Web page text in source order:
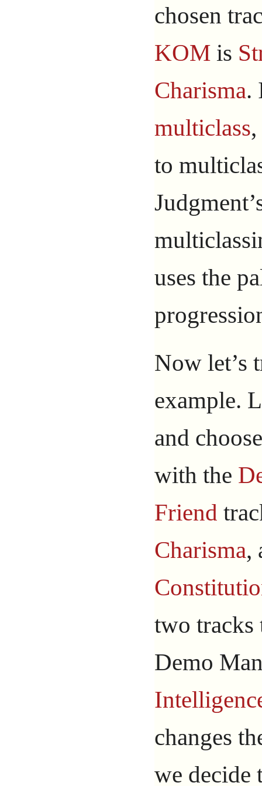
chosen
KOM is
Charisma.
multiclass
to
uses the
Now let’s
example.
and
with the
Friend
Charisma,
two tracks
Demo
changes
we decide